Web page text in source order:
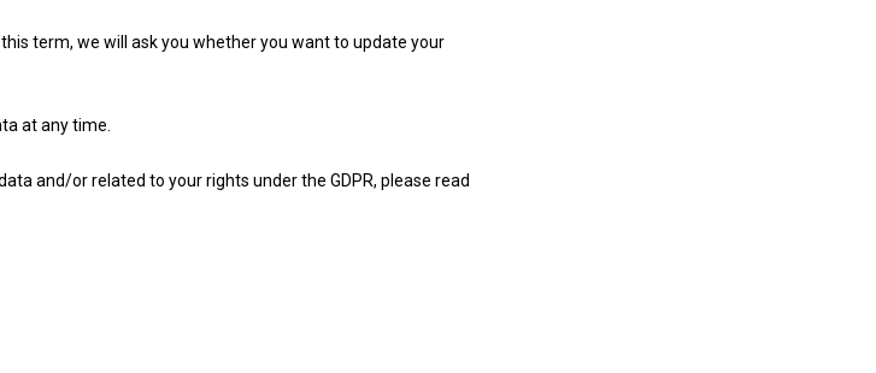
term, we will ask you whether you want to update your
at any time.
and/or related to your rights under the GDPR, please read